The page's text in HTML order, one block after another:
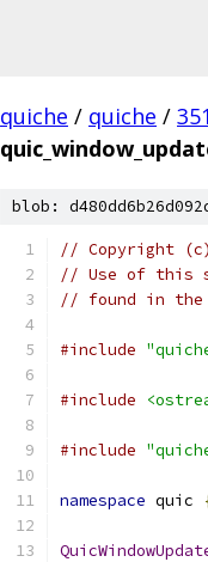
quiche / quiche /
blob:
// Copyright (c)
// Use of this
// found in the
#include
#include
#include
namespace quic